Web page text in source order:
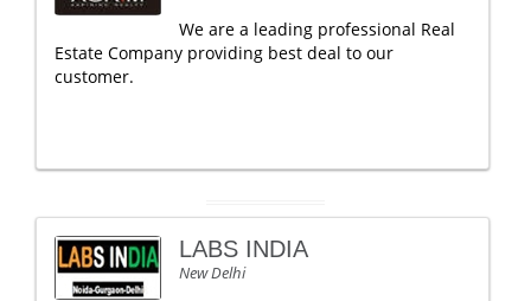
We are a leading professional Real
Estate Company providing best deal to our
customer.
LABS INDIA
New Delhi